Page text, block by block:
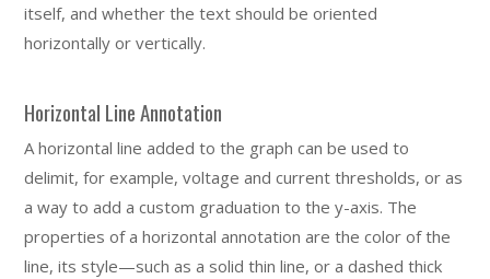
itself, and whether the text should be oriented
horizontally or vertically.
Horizontal Line Annotation
A horizontal line added to the graph can be used to
delimit, for example, voltage and current thresholds, or as
a way to add a custom graduation to the y-axis. The
properties of a horizontal annotation are the color of the
line, its style—such as a solid thin line, or a dashed thick